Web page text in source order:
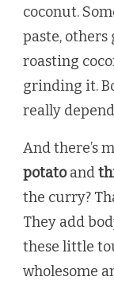
coconut.
paste, others
roasting
grinding it.
really
And there’s
potatoand
the curry?
They add
these little
wholesome